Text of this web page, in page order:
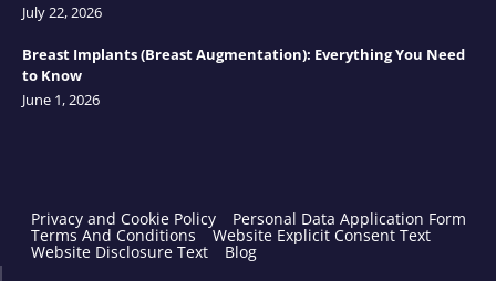
July 22, 2026
Breast Implants (Breast Augmentation): Everything You Need
to Know
June 1, 2026
Privacy and Cookie Policy Personal Data Application Form
Terms And Conditions Website Explicit Consent Text
Website Disclosure Text
Blog